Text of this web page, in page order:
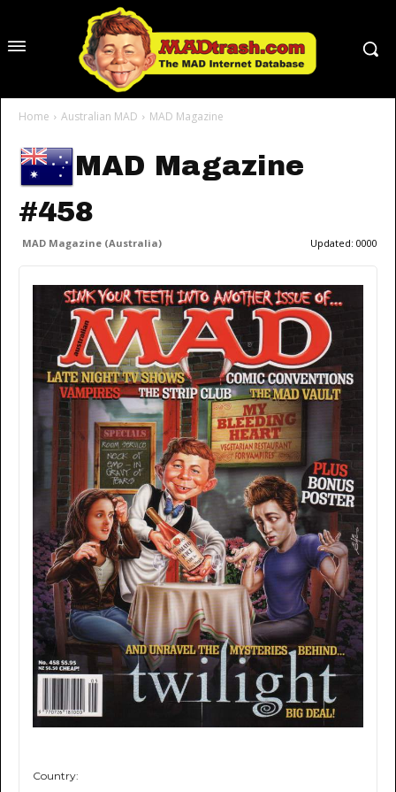
Home Australian MAD MAD Magazine
MAD Magazine
#458
MAD Magazine (Australia) Updated: 0000
Country: